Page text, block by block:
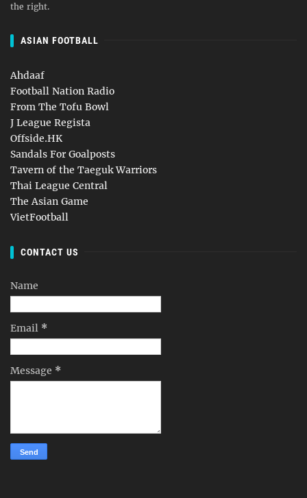
the right.
ASIAN FOOTBALL
Ahdaaf
Football Nation Radio
From The Tofu Bowl
J League Regista
Offside.HK
Sandals For Goalposts
Tavern of the Taeguk Warriors
Thai League Central
The Asian Game
VietFootball
CONTACT US
Name
Email *
Message *